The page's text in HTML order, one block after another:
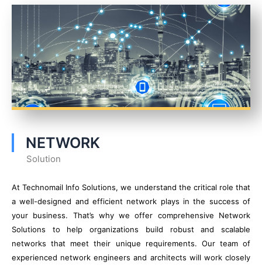
NETWORK
Solution
At Technomail Info Solutions, we understand the critical role that
a well-designed and efficient network plays in the success of
your business. That’s why we offer comprehensive Network
Solutions to help organizations build robust and scalable
networks that meet their unique requirements. Our team of
experienced network engineers and architects will work closely